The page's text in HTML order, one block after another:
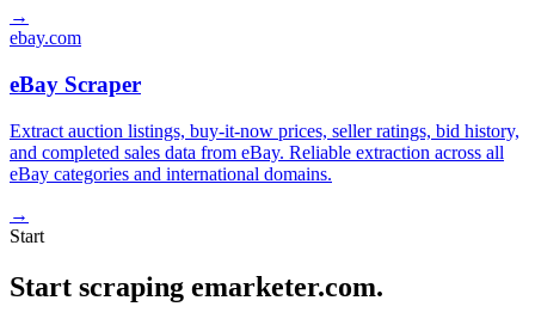
→
ebay.com
eBay Scraper
Extract auction listings, buy-it-now prices, seller ratings, bid history,
and completed sales data from eBay. Reliable extraction across all
eBay categories and international domains.
→
Start
Start scraping emarketer.com.